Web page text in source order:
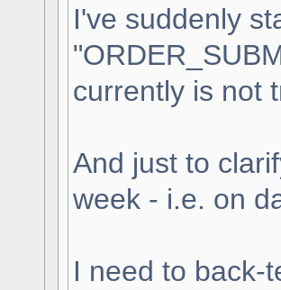
I've suddenly
currently is not
And just to
week - i.e. on
I need to back-